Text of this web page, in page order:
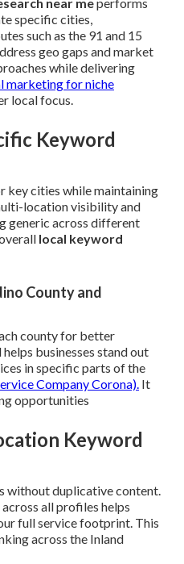
specific cities,
such as the 91 and 15
geo gaps and market
while delivering
marketing for niche
local focus.
Keyword
key cities while maintaining
location visibility and
generic across different
local keyword
County and
county for better
businesses stand out
in specific parts of the
Company Corona). It
opportunities
Keyword
without duplicative content.
all profiles helps
full service footprint. This
across the Inland